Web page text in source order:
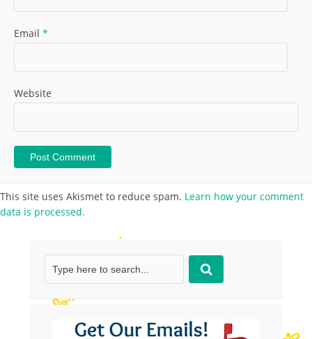
Email *
Website
This site uses Akismet to reduce spam. Learn how your comment
data is processed.